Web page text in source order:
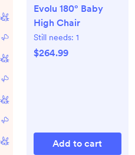
Evolu 180° Baby
High Chair
Still needs: 1
$264.99
Add to cart